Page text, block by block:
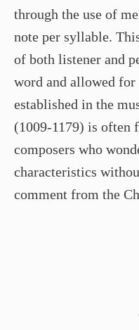
through the use of
note per syllable.
of both listener and
word and allowed
established in the
(1009-1179) is often
composers who
characteristics
comment from the